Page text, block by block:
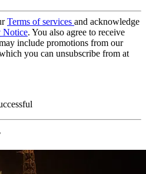
Terms of services and acknowledge
Notice. You also agree to receive
include promotions from our
you can unsubscribe from at